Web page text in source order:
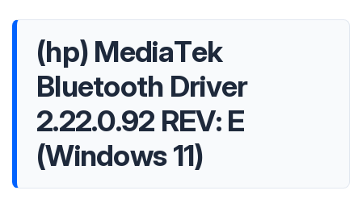
(hp) MediaTek
Bluetooth Driver
2.22.0.92 REV: E
(Windows 11)